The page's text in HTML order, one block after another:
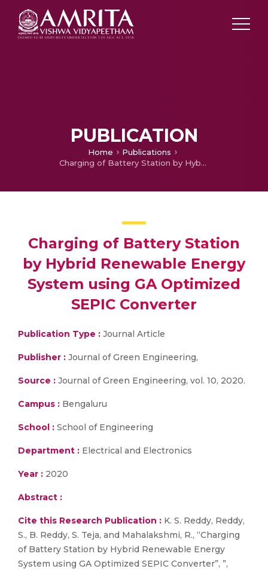
PUBLICATION
Home
Publications
Charging of Battery Station by Hybrid Renewable Energy System using GA Optimized SEPIC Converter
Charging of Battery Station
by Hybrid Renewable Energy
System using GA Optimized
SEPIC Converter
Publication Type : Journal Article
Publisher : Journal of Green Engineering,
Source : Journal of Green Engineering, vol. 10, 2020.
Campus : Bengaluru
School : School of Engineering
Department : Electrical and Electronics
Year : 2020
Abstract :
Cite this Research Publication : K. S. Reddy, Reddy,
S., B. Reddy, S. Teja, and Mahalakshmi, R., “Charging
of Battery Station by Hybrid Renewable Energy
System using GA Optimized SEPIC Converter”, ”,